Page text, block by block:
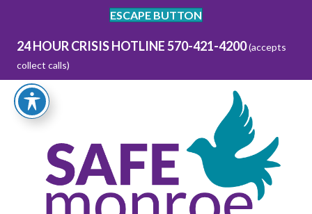
ESCAPE BUTTON
24 HOUR CRISIS HOTLINE 570-421-4200(accepts
collect calls)